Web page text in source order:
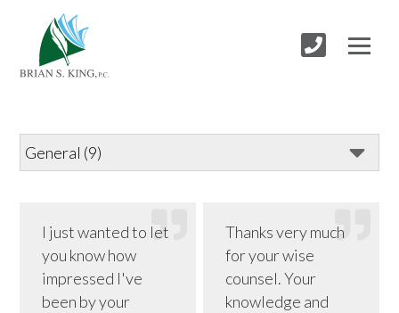
I just wanted to let
you know how
impressed I've
been by your
Thanks very much
for your wise
counsel. Your
knowledge and